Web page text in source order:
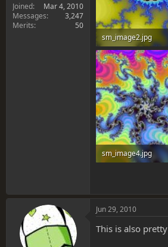
Joined
Mar 4, 2010
Messages
3,247
Merits
50
sm_image2.jpg
125.5 KB · Views: 0
sm_image4.jpg
Jun 29, 2010
This is also